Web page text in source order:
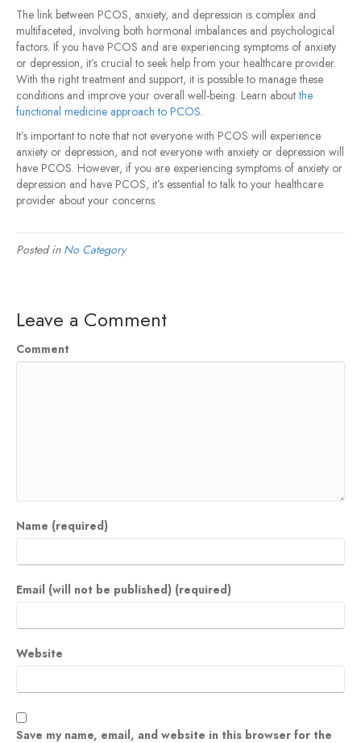
The link between PCOS, anxiety, and depression is complex and
multifaceted, involving both hormonal imbalances and psychological
factors. If you have PCOS and are experiencing symptoms of anxiety
or depression, it’s crucial to seek help from your healthcare provider.
With the right treatment and support, it is possible to manage these
conditions and improve your overall well-being. Learn aboutthe
functional medicine approach to PCOS.
It’s important to note that not everyone with PCOS will experience
anxiety or depression, and not everyone with anxiety or depression will
have PCOS. However, if you are experiencing symptoms of anxiety or
depression and have PCOS, it’s essential to talk to your healthcare
provider about your concerns.
Posted in No Category
Leave a Comment
Comment
Name (required)
Email (will not be published) (required)
Website
Save my name, email, and website in this browser for the